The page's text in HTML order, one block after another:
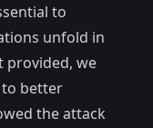
to
unfold in
provided, we
better
the attack